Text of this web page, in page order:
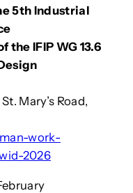
5th Industrial
IFIP WG 13.6
Mary’s Road,
work-
2026